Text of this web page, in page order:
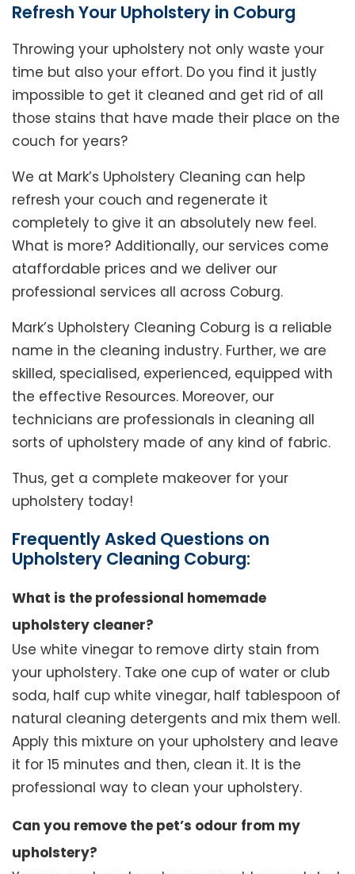
Refresh Your Upholstery in Coburg
Throwing your upholstery not only waste your
time but also your effort. Do you find it justly
impossible to get it cleaned and get rid of all
those stains that have made their place on the
couch for years?
We at Mark’s Upholstery Cleaning can help
refresh your couch and regenerate it
completely to give it an absolutely new feel.
What is more? Additionally, our services come
ataffordable prices and we deliver our
professional services all across Coburg.
Mark’s Upholstery Cleaning Coburg is a reliable
name in the cleaning industry. Further, we are
skilled, specialised, experienced, equipped with
the effective Resources. Moreover, our
technicians are professionals in cleaning all
sorts of upholstery made of any kind of fabric.
Thus, get a complete makeover for your
upholstery today!
Frequently Asked Questions on
Upholstery Cleaning Coburg:
What is the professional homemade
upholstery cleaner?
Use white vinegar to remove dirty stain from
your upholstery. Take one cup of water or club
soda, half cup white vinegar, half tablespoon of
natural cleaning detergents and mix them well.
Apply this mixture on your upholstery and leave
it for 15 minutes and then, clean it. It is the
professional way to clean your upholstery.
Can you remove the pet’s odour from my
upholstery?